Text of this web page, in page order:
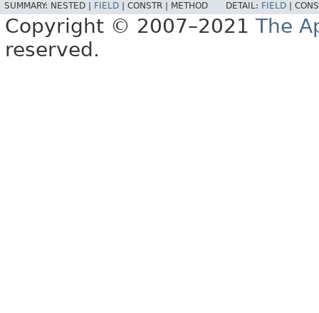
SUMMARY: NESTED | FIELD CONSTR | METHOD DETAIL: FIELD
Copyright © 2007–2021 The
reserved.